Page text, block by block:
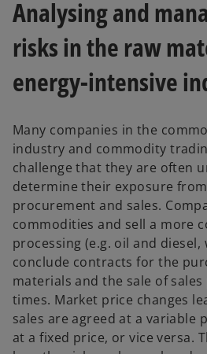
Analysing and
risks in the raw
energy-intensive
Many companies in the
industry and commodity
challenge that they are often
determine their exposure
procurement and sales.
commodities and sell a more
processing (e.g. oil and
conclude contracts for the
materials and the sale of
times. Market price changes
sales are agreed at a variable
at a fixed price, or vice versa.